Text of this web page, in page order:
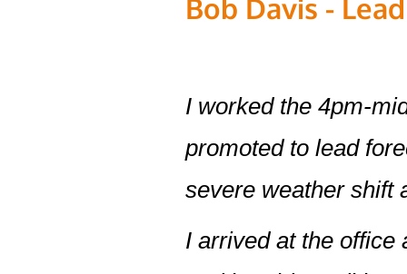
Bob Davis -
I worked the 4pm-
promoted to lead
severe weather shift
I arrived at the office